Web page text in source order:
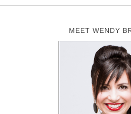
MEET WENDY